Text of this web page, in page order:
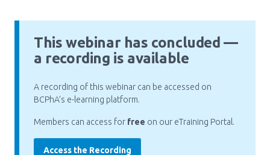
Menu
Annual Conference
This webinar has concluded —
a recording is available
A recording of this webinar can be accessed on
BCPhA’s e-learning platform.
Members can access for free on our eTraining Portal.
Access the Recording